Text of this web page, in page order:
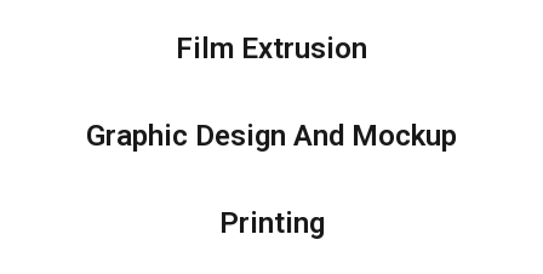
Film Extrusion
Graphic Design And Mockup
Printing